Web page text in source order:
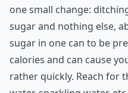
one small change:
sugar and nothing else,
sugar in one can to be
calories and can cause
rather quickly. Reach for